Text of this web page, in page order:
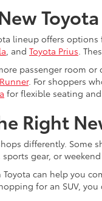
lineup offers
, and Toyota Prius .
passenger room or
. For shoppers
for flexible seating
Right
differently. Some
gear, or
Toyota can help you
for an SUV,